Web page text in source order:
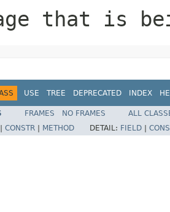
that is
USE TREE DEPRECATED INDEX
FRAMES NO FRAMES
ALL
CONSTR METHOD DETAIL: FIELD